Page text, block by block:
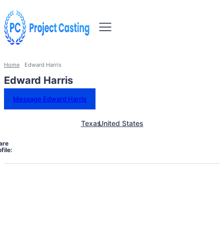
Home Edward Harris
Edward Harris
Message Edward Harris
TexasUnited States